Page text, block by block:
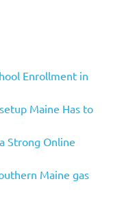
Enrollment in
Maine Has to
Strong Online
Maine gas